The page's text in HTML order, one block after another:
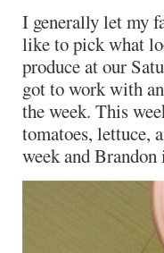
I generally let my
like to pick what
produce at our
got to work with
the week. This
tomatoes, lettuce,
week and